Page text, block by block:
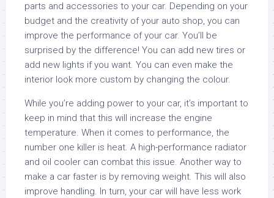
parts and accessories to your car. Depending on your
budget and the creativity of your auto shop, you can
improve the performance of your car. You’ll be
surprised by the difference! You can add new tires or
add new lights if you want. You can even make the
interior look more custom by changing the colour.
While you’re adding power to your car, it’s important to
keep in mind that this will increase the engine
temperature. When it comes to performance, the
number one killer is heat. A high-performance radiator
and oil cooler can combat this issue. Another way to
make a car faster is by removing weight. This will also
improve handling. In turn, your car will have less work